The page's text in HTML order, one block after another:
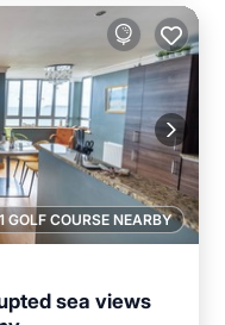
1 GOLF COURSE NEARBY
sea views